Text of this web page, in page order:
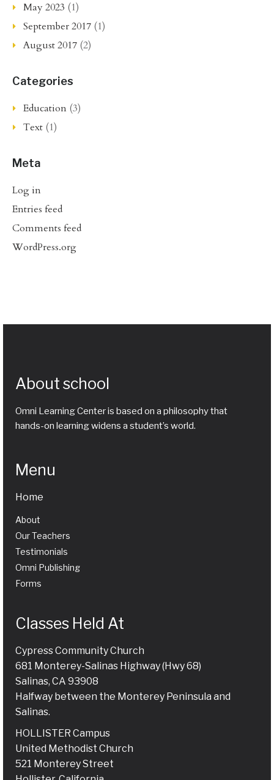
May 2023 (1)
September 2017 (1)
August 2017 (2)
Categories
Education (3)
Text (1)
Meta
Log in
Entries feed
Comments feed
WordPress.org
About school
Omni Learning Center is based on a philosophy that
hands-on learning widens a student’s world.
Menu
Home
About
Our Teachers
Testimonials
Omni Publishing
Forms
Classes Held At
Cypress Community Church
681 Monterey-Salinas Highway (Hwy 68)
Salinas, CA 93908
Halfway between the Monterey Peninsula and
Salinas.
HOLLISTER Campus
United Methodist Church
521 Monterey Street